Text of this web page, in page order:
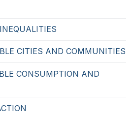
CITIES AND COMMUNITIES
CONSUMPTION AND